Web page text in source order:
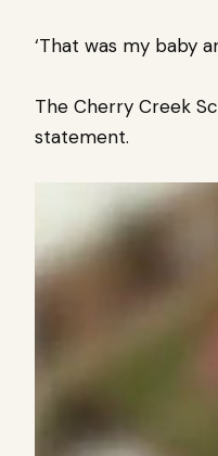
‘That was my baby
The Cherry Creek
statement.